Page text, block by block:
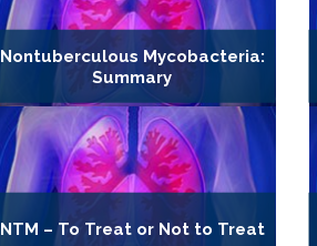
Nontuberculous Mycobacteria:
Summary
NTM – To Treat or Not to Treat